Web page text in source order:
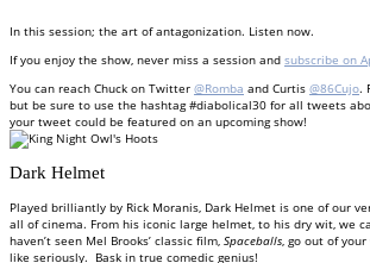
In this session; the art of antagonization. Listen now.
If you enjoy the show, never miss a session and subscribe on
You can reach Chuck on Twitter @Romba and Curtis @86Cujo.
but be sure to use the hashtag #diabolical30 for all tweets
your tweet could be featured on an upcoming show!
Dark Helmet
Played brilliantly by Rick Moranis, Dark Helmet is one of our
all of cinema. From his iconic large helmet, to his dry wit, we
haven’t seen Mel Brooks’ classic film, Spaceballs, go out of
like seriously. Bask in true comedic genius!